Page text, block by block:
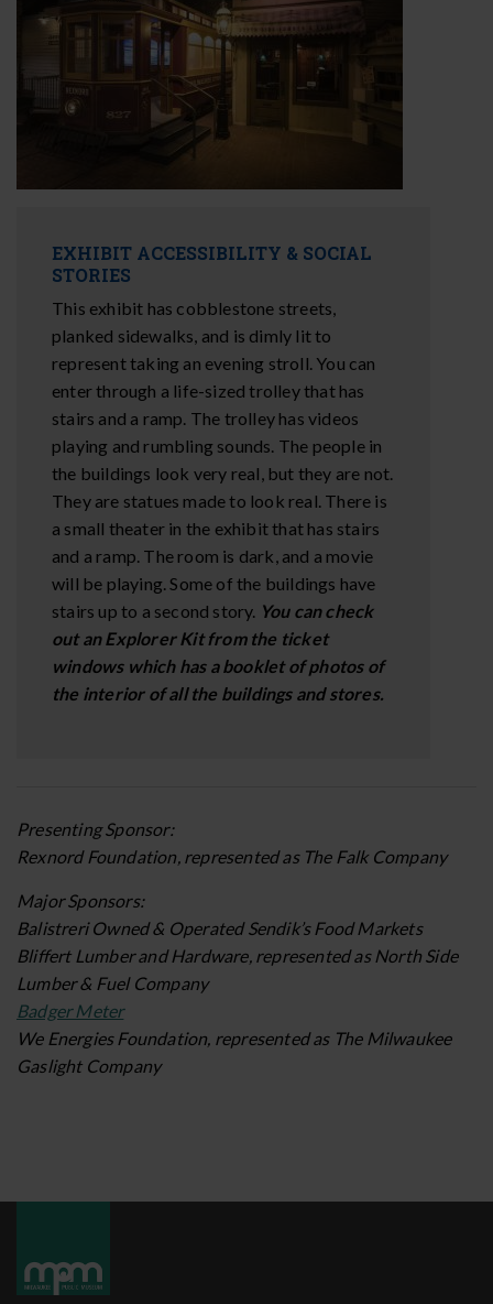
EXHIBIT ACCESSIBILITY & SOCIAL
STORIES
This exhibit has cobblestone streets,
planked sidewalks, and is dimly lit to
represent taking an evening stroll. You can
enter through a life-sized trolley that has
stairs and a ramp. The trolley has videos
playing and rumbling sounds. The people in
the buildings look very real, but they are not.
They are statues made to look real. There is
a small theater in the exhibit that has stairs
and a ramp. The room is dark, and a movie
will be playing. Some of the buildings have
stairs up to a second story. You can check
out an Explorer Kit from the ticket
windows which has a booklet of photos of
the interior of all the buildings and stores.
Presenting Sponsor:
Rexnord Foundation, represented as The Falk Company
Major Sponsors:
Balistreri Owned & Operated Sendik’s Food Markets
Bliffert Lumber and Hardware, represented as North Side
Lumber & Fuel Company
Badger Meter
We Energies Foundation, represented as The Milwaukee
Gaslight Company